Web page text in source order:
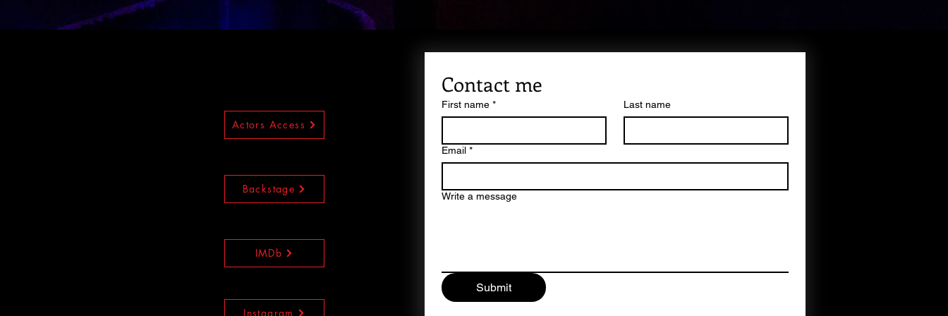
Actors Access
Backstage
IMDb
Instagram
Contact me
First name * Last name
Email *
Write a message
Submit